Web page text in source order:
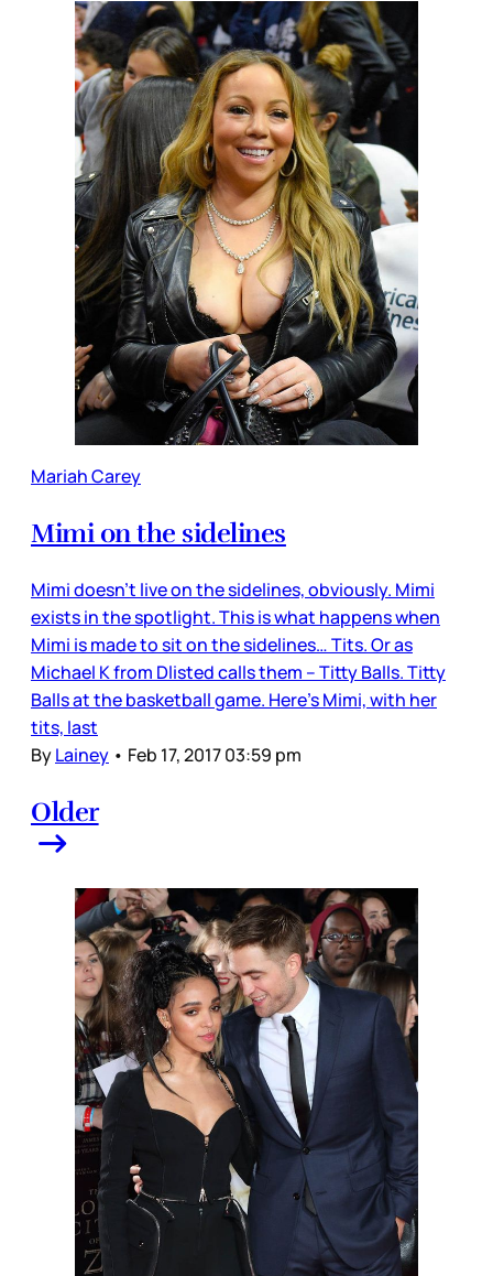
Mariah Carey
Mimi on the sidelines
Mimi doesn’t live on the sidelines, obviously. Mimi
exists in the spotlight. This is what happens when
Mimi is made to sit on the sidelines… Tits. Or as
Michael K from Dlisted calls them – Titty Balls. Titty
Balls at the basketball game. Here’s Mimi, with her
tits, last
ByLainey • Feb 17, 2017 03:59 pm
Older